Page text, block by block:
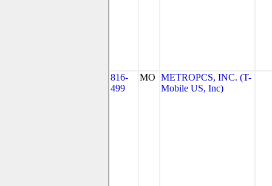
816-
499
MO METROPCS, INC. (T-
Mobile US, Inc)